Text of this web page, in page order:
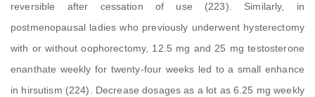
reversible after cessation of use (223). Similarly, in
postmenopausal ladies who previously underwent hysterectomy
with or without oophorectomy, 12.5 mg and 25 mg testosterone
enanthate weekly for twenty-four weeks led to a small enhance
in hirsutism (224). Decrease dosages as a lot as 6.25 mg weekly